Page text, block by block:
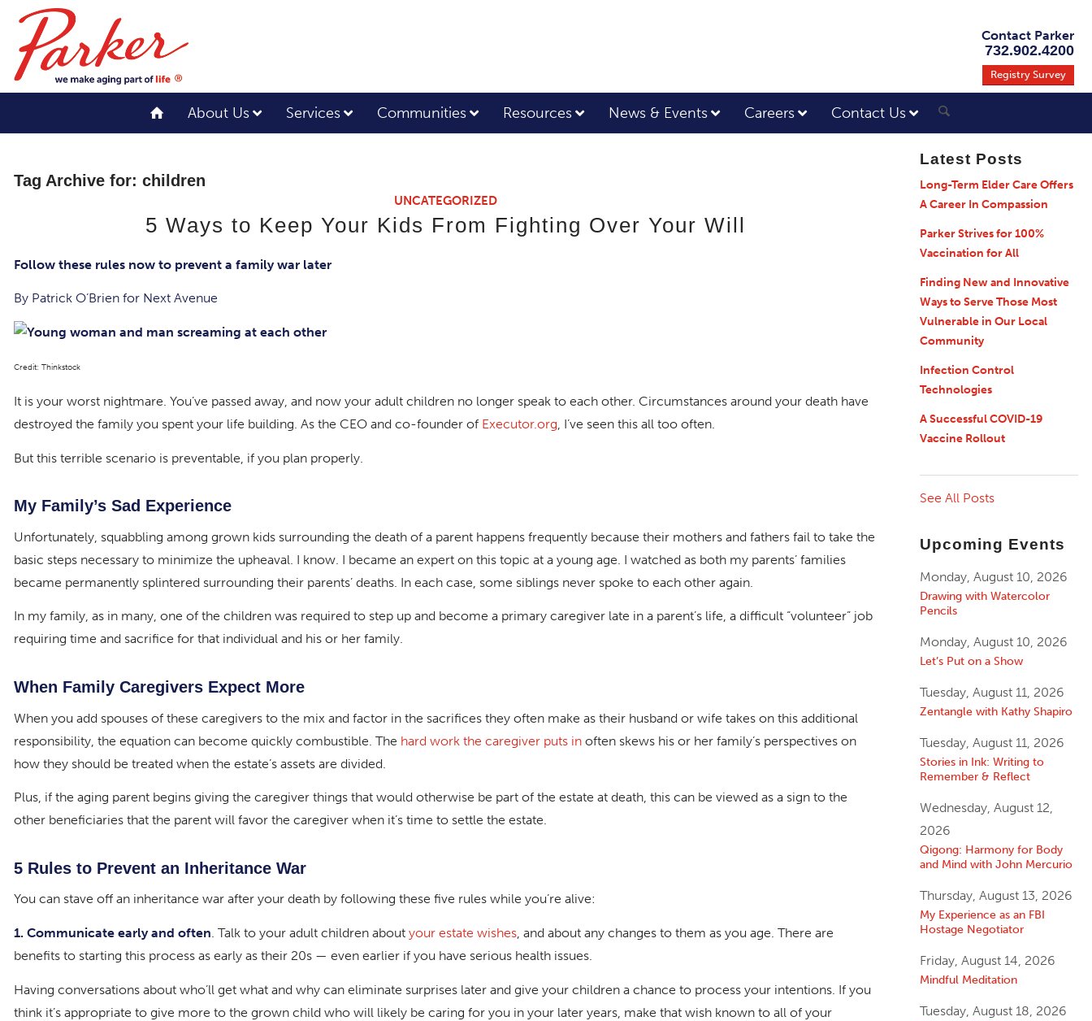
Contact Parker
732.902.4200
Registry Survey
About Us Services Communities Resources News & Events Careers Contact Us
Tag Archive for: children
UNCATEGORIZED
5 Ways to Keep Your Kids From Fighting Over Your Will
Follow these rules now to prevent a family war later
By Patrick O’Brien for Next Avenue
Credit: Thinkstock
It is your worst nightmare. You’ve passed away, and now your adult children no longer speak to each other. Circumstances around your death have
destroyed the family you spent your life building. As the CEO and co-founder of Executor.org, I’ve seen this all too often.
But this terrible scenario is preventable, if you plan properly.
My Family’s Sad Experience
Unfortunately, squabbling among grown kids surrounding the death of a parent happens frequently because their mothers and fathers fail to take the
basic steps necessary to minimize the upheaval. I know. I became an expert on this topic at a young age. I watched as both my parents’ families
became permanently splintered surrounding their parents’ deaths. In each case, some siblings never spoke to each other again.
In my family, as in many, one of the children was required to step up and become a primary caregiver late in a parent’s life, a difficult “volunteer” job
requiring time and sacrifice for that individual and his or her family.
When Family Caregivers Expect More
When you add spouses of these caregivers to the mix and factor in the sacrifices they often make as their husband or wife takes on this additional
responsibility, the equation can become quickly combustible. The hard work the caregiver puts in often skews his or her family’s perspectives on
how they should be treated when the estate’s assets are divided.
Plus, if the aging parent begins giving the caregiver things that would otherwise be part of the estate at death, this can be viewed as a sign to the
other beneficiaries that the parent will favor the caregiver when it’s time to settle the estate.
5 Rules to Prevent an Inheritance War
You can stave off an inheritance war after your death by following these five rules while you’re alive:
1. Communicate early and often. Talk to your adult children about your estate wishes, and about any changes to them as you age. There are
benefits to starting this process as early as their 20s — even earlier if you have serious health issues.
Having conversations about who’ll get what and why can eliminate surprises later and give your children a chance to process your intentions. If you
think it’s appropriate to give more to the grown child who will likely be caring for you in your later years, make that wish known to all of your
Latest Posts
Long-Term Elder Care Offers
A Career In Compassion
Parker Strives for 100%
Vaccination for All
Finding New and Innovative
Ways to Serve Those Most
Vulnerable in Our Local
Community
Infection Control
Technologies
A Successful COVID-19
Vaccine Rollout
See All Posts
Upcoming Events
Monday, August 10, 2026
Drawing with Watercolor
Pencils
Monday, August 10, 2026
Let’s Put on a Show
Tuesday, August 11, 2026
Zentangle with Kathy Shapiro
Tuesday, August 11, 2026
Stories in Ink: Writing to
Remember & Reflect
Wednesday, August 12,
2026
Qigong: Harmony for Body
and Mind with John Mercurio
Thursday, August 13, 2026
My Experience as an FBI
Hostage Negotiator
Friday, August 14, 2026
Mindful Meditation
Tuesday, August 18, 2026